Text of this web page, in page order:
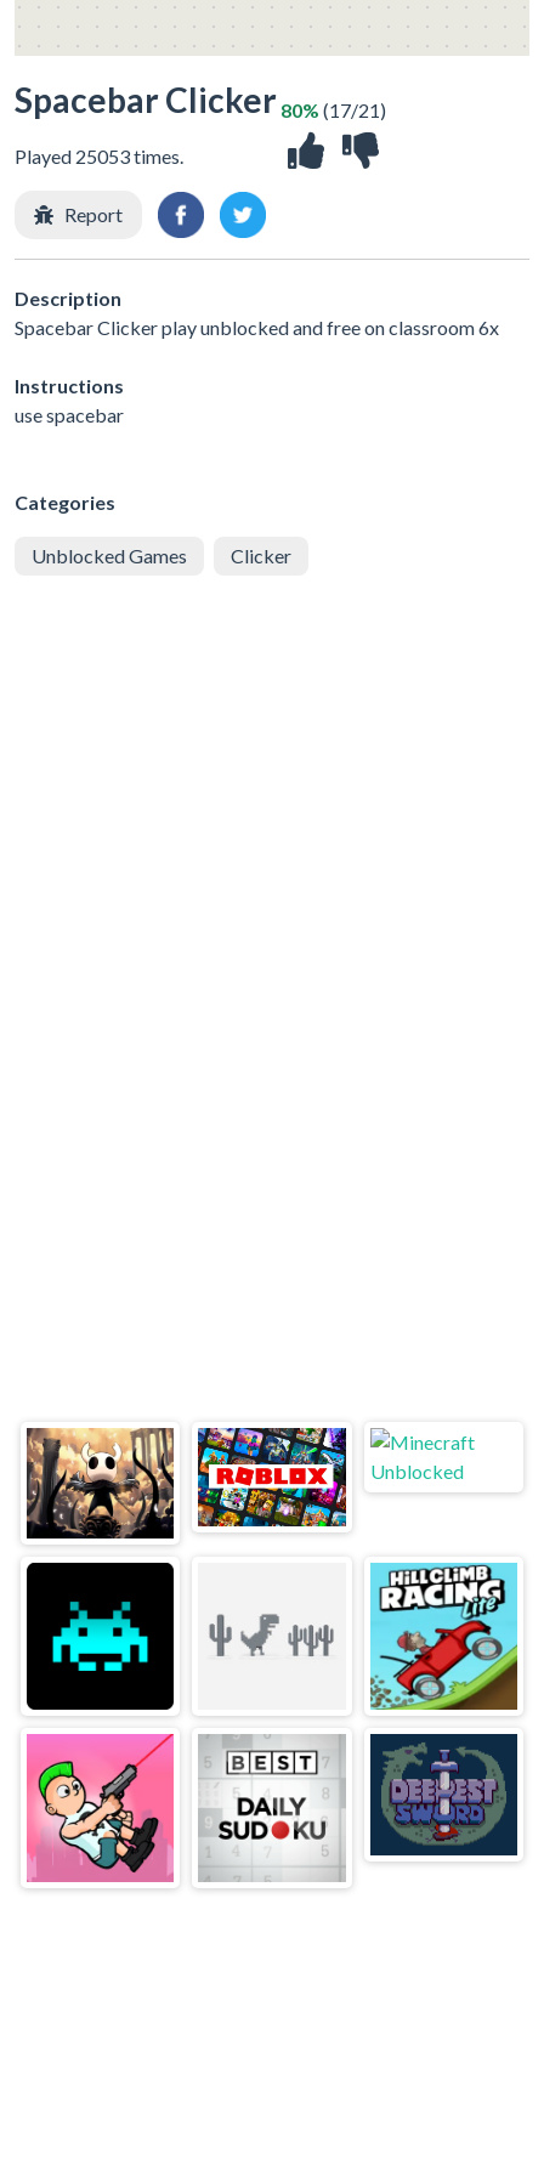
Spacebar Clicker
Played 25053 times.
80% (17/21)
Report
Description
Spacebar Clicker play unblocked and free on classroom 6x
Instructions
use spacebar
Categories
Unblocked Games Clicker